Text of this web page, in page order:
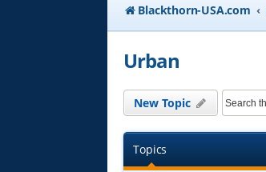
Blackthorn-USA.com
Urban
New Topic
Topics